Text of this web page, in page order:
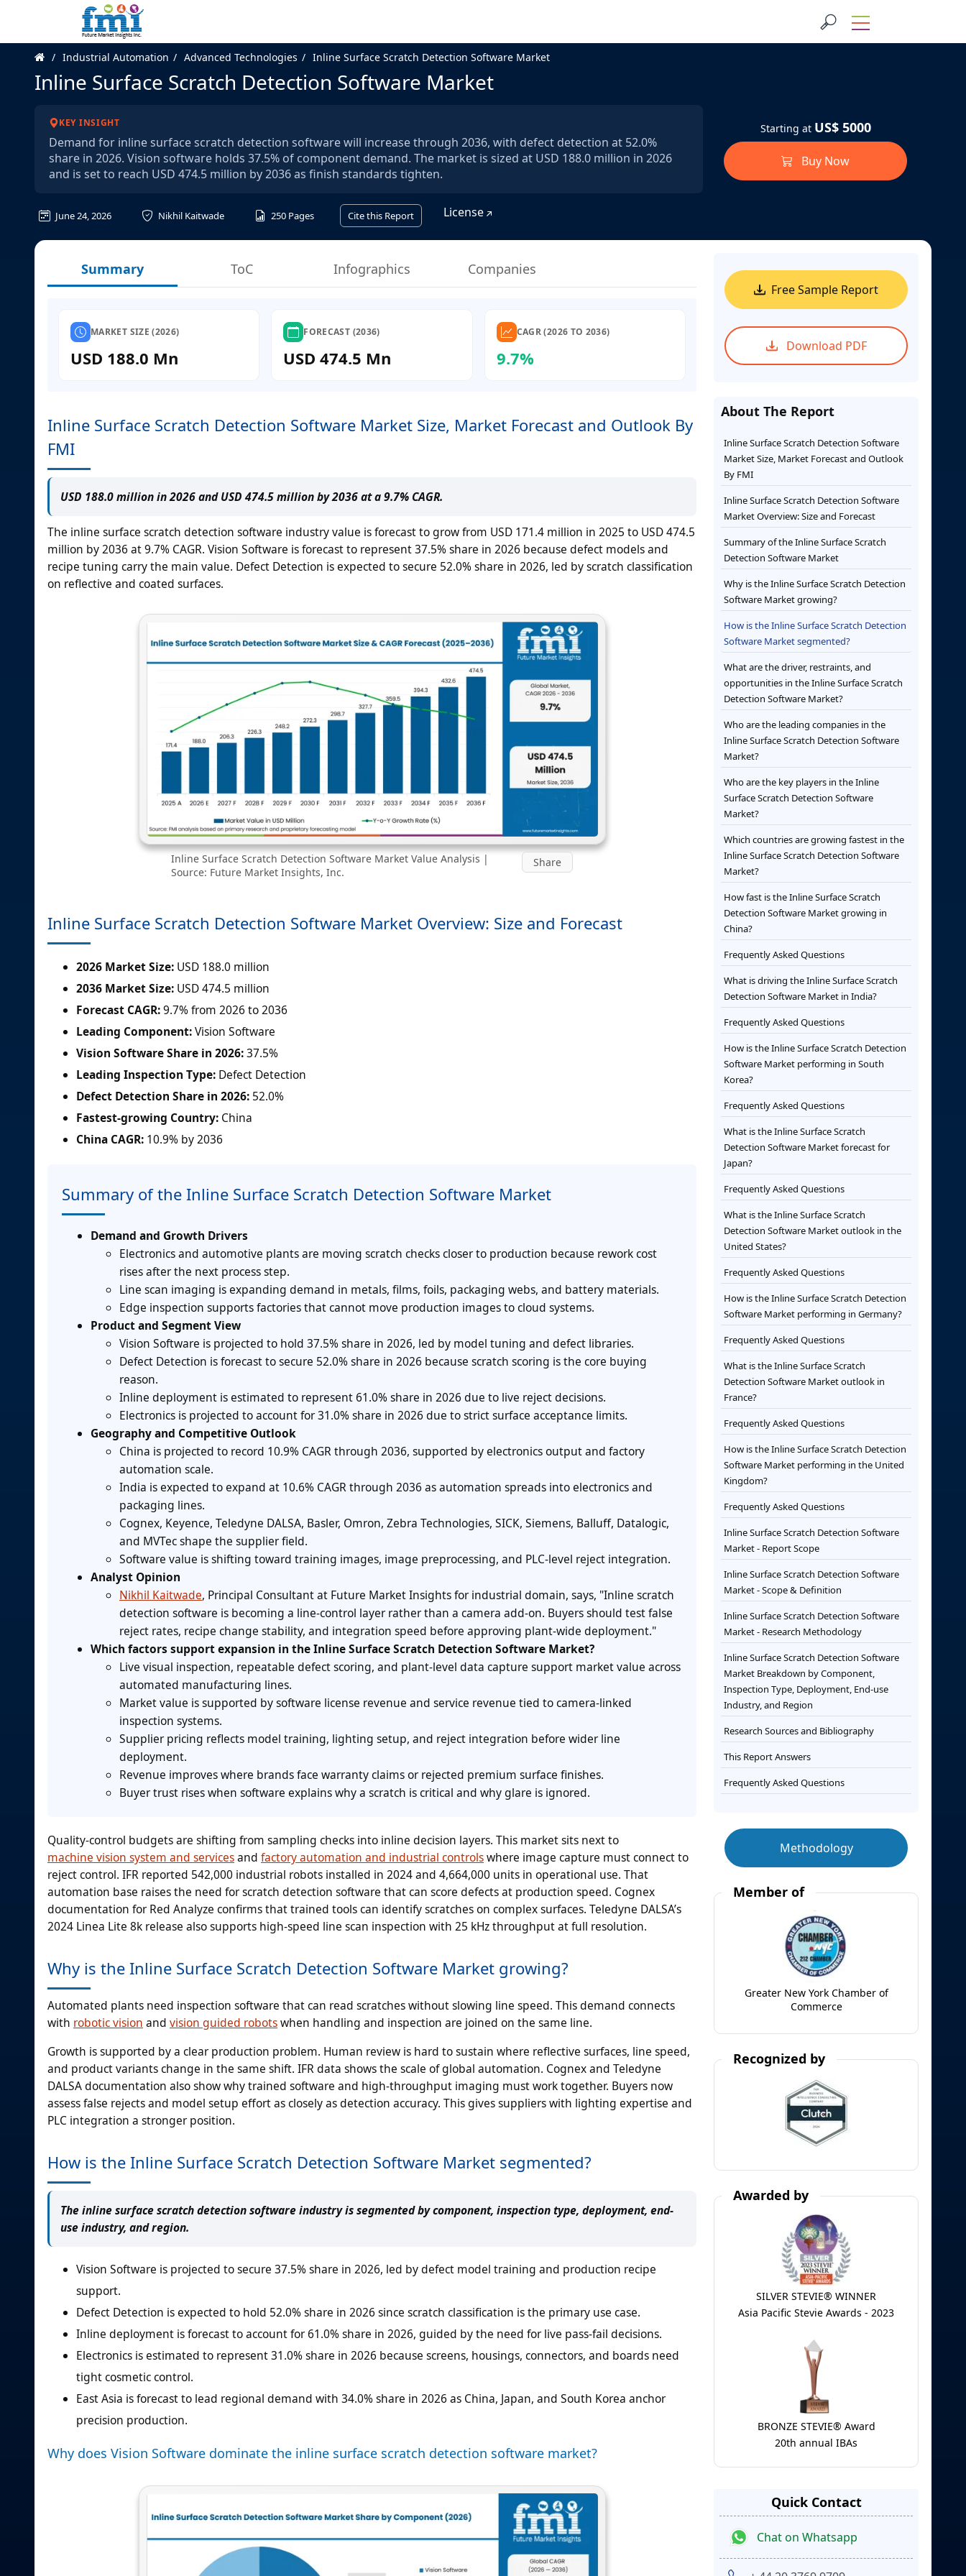
Industrial Automation Advanced Technologies Inline Surface Scratch Detection Software Market
Inline Surface Scratch Detection Software Market
KEY INSIGHT
Demand for inline surface scratch detection software will increase through 2036, with defect detection at 52.0%
share in 2026. Vision software holds 37.5% of component demand. The market is sized at USD 188.0 million in 2026
and is set to reach USD 474.5 million by 2036 as finish standards tighten.
June 24, 2026 Nikhil Kaitwade 250 Pages Cite this Report License
Starting at US$ 5000
Buy Now
Summary ToC Infographics Companies
MARKET SIZE (2026)
USD 188.0 Mn
FORECAST (2036)
USD 474.5 Mn
CAGR (2026 TO 2036)
9.7%
Inline Surface Scratch Detection Software Market Size, Market Forecast and Outlook By
FMI
USD 188.0 million in 2026 and USD 474.5 million by 2036 at a 9.7% CAGR.
The inline surface scratch detection software industry value is forecast to grow from USD 171.4 million in 2025 to USD 474.5
million by 2036 at 9.7% CAGR. Vision Software is forecast to represent 37.5% share in 2026 because defect models and
recipe tuning carry the main value. Defect Detection is expected to secure 52.0% share in 2026, led by scratch classification
on reflective and coated surfaces.
Inline Surface Scratch Detection Software Market Value Analysis |
Source: Future Market Insights, Inc.
Share
Inline Surface Scratch Detection Software Market Overview: Size and Forecast
2026 Market Size: USD 188.0 million
2036 Market Size: USD 474.5 million
Forecast CAGR:9.7% from 2026 to 2036
Leading Component:Vision Software
Vision Software Share in 2026:37.5%
Leading Inspection Type: Defect Detection
Defect Detection Share in 2026: 52.0%
Fastest-growing Country: China
China CAGR: 10.9% by 2036
Summary of the Inline Surface Scratch Detection Software Market
Demand and Growth Drivers
Electronics and automotive plants are moving scratch checks closer to production because rework cost
rises after the next process step.
Line scan imaging is expanding demand in metals, films, foils, packaging webs, and battery materials.
Edge inspection supports factories that cannot move production images to cloud systems.
Product and Segment View
Vision Software is projected to hold 37.5% share in 2026, led by model tuning and defect libraries.
Defect Detection is forecast to secure 52.0% share in 2026 because scratch scoring is the core buying
reason.
Inline deployment is estimated to represent 61.0% share in 2026 due to live reject decisions.
Electronics is projected to account for 31.0% share in 2026 due to strict surface acceptance limits.
Geography and Competitive Outlook
China is projected to record 10.9% CAGR through 2036, supported by electronics output and factory
automation scale.
India is expected to expand at 10.6% CAGR through 2036 as automation spreads into electronics and
packaging lines.
Cognex, Keyence, Teledyne DALSA, Basler, Omron, Zebra Technologies, SICK, Siemens, Balluff, Datalogic,
and MVTec shape the supplier field.
Software value is shifting toward training images, image preprocessing, and PLC-level reject integration.
Analyst Opinion
Nikhil Kaitwade, Principal Consultant at Future Market Insights for industrial domain, says, "Inline scratch
detection software is becoming a line-control layer rather than a camera add-on. Buyers should test false
reject rates, recipe change stability, and integration speed before approving plant-wide deployment."
Which factors support expansion in the Inline Surface Scratch Detection Software Market?
Live visual inspection, repeatable defect scoring, and plant-level data capture support market value across
automated manufacturing lines.
Market value is supported by software license revenue and service revenue tied to camera-linked
inspection systems.
Supplier pricing reflects model training, lighting setup, and reject integration before wider line
deployment.
Revenue improves where brands face warranty claims or rejected premium surface finishes.
Buyer trust rises when software explains why a scratch is critical and why glare is ignored.
Quality-control budgets are shifting from sampling checks into inline decision layers. This market sits next to
machine vision system and servicesand factory automation and industrial controlswhere image capture must connect to
reject control. IFR reported 542,000 industrial robots installed in 2024 and 4,664,000 units in operational use. That
automation base raises the need for scratch detection software that can score defects at production speed. Cognex
documentation for Red Analyze confirms that trained tools can identify scratches on complex surfaces. Teledyne DALSA’s
2024 Linea Lite 8k release also supports high-speed line scan inspection with 25 kHz throughput at full resolution.
Why is the Inline Surface Scratch Detection Software Market growing?
Automated plants need inspection software that can read scratches without slowing line speed. This demand connects
with robotic vision and vision guided robotswhen handling and inspection are joined on the same line.
Growth is supported by a clear production problem. Human review is hard to sustain where reflective surfaces, line speed,
and product variants change in the same shift. IFR data shows the scale of global automation. Cognex and Teledyne
DALSA documentation also show why trained software and high-throughput imaging must work together. Buyers now
assess false rejects and model setup effort as closely as detection accuracy. This gives suppliers with lighting expertise and
PLC integration a stronger position.
How is the Inline Surface Scratch Detection Software Market segmented?
The inline surface scratch detection software industry is segmented by component, inspection type, deployment, end-
use industry, and region.
Vision Software is projected to secure 37.5% share in 2026, led by defect model training and production recipe
support.
Defect Detection is expected to hold 52.0% share in 2026 since scratch classification is the primary use case.
Inline deployment is forecast to account for 61.0% share in 2026, guided by the need for live pass-fail decisions.
Electronics is estimated to represent 31.0% share in 2026 because screens, housings, connectors, and boards need
tight cosmetic control.
East Asia is forecast to lead regional demand with 34.0% share in 2026 as China, Japan, and South Korea anchor
precision production.
Why does Vision Software dominate the inline surface scratch detection software market?
Free Sample Report
Download PDF
About The Report
Inline Surface Scratch Detection Software
Market Size, Market Forecast and Outlook
By FMI
Inline Surface Scratch Detection Software
Market Overview: Size and Forecast
Summary of the Inline Surface Scratch
Detection Software Market
Why is the Inline Surface Scratch Detection
Software Market growing?
How is the Inline Surface Scratch Detection
Software Market segmented?
What are the driver, restraints, and
opportunities in the Inline Surface Scratch
Detection Software Market?
Who are the leading companies in the
Inline Surface Scratch Detection Software
Market?
Who are the key players in the Inline
Surface Scratch Detection Software
Market?
Which countries are growing fastest in the
Inline Surface Scratch Detection Software
Market?
How fast is the Inline Surface Scratch
Detection Software Market growing in
China?
Frequently Asked Questions
What is driving the Inline Surface Scratch
Detection Software Market in India?
Frequently Asked Questions
How is the Inline Surface Scratch Detection
Software Market performing in South
Korea?
Frequently Asked Questions
What is the Inline Surface Scratch
Detection Software Market forecast for
Japan?
Frequently Asked Questions
What is the Inline Surface Scratch
Detection Software Market outlook in the
United States?
Frequently Asked Questions
How is the Inline Surface Scratch Detection
Software Market performing in Germany?
Frequently Asked Questions
What is the Inline Surface Scratch
Detection Software Market outlook in
France?
Frequently Asked Questions
How is the Inline Surface Scratch Detection
Software Market performing in the United
Kingdom?
Frequently Asked Questions
Inline Surface Scratch Detection Software
Market - Report Scope
Inline Surface Scratch Detection Software
Market - Scope & Definition
Inline Surface Scratch Detection Software
Market - Research Methodology
Inline Surface Scratch Detection Software
Market Breakdown by Component,
Inspection Type, Deployment, End-use
Industry, and Region
Research Sources and Bibliography
This Report Answers
Frequently Asked Questions
Methodology
Member of
Greater New York Chamber of
Commerce
Recognized by
Awarded by
SILVER STEVIE® WINNER
Asia Pacific Stevie Awards - 2023
BRONZE STEVIE® Award
20th annual IBAs
Quick Contact
Chat on Whatsapp